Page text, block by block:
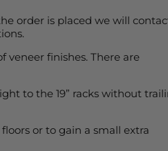
order is placed we will
veneer finishes. There are
to the 19” racks without
or to gain a small extra